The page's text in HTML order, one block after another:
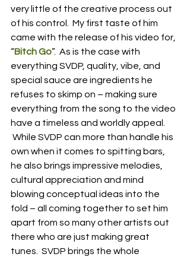
very little of the creative process out
of his control.  My first taste of him
came with the release of his video for,
“Bitch Go”.  As is the case with
everything SVDP, quality, vibe, and
special sauce are ingredients he
refuses to skimp on – making sure
everything from the song to the video
have a timeless and worldly appeal.
own when it comes to spitting bars,
he also brings impressive melodies,
cultural appreciation and mind
blowing conceptual ideas into the
fold – all coming together to set him
apart from so many other artists out
there who are just making great
tunes.  SVDP brings the whole